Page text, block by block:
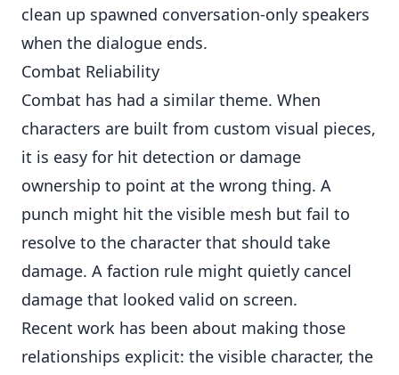
clean up spawned conversation-only speakers
when the dialogue ends.
Combat Reliability
Combat has had a similar theme. When
characters are built from custom visual pieces,
it is easy for hit detection or damage
ownership to point at the wrong thing. A
punch might hit the visible mesh but fail to
resolve to the character that should take
damage. A faction rule might quietly cancel
damage that looked valid on screen.
Recent work has been about making those
relationships explicit: the visible character, the